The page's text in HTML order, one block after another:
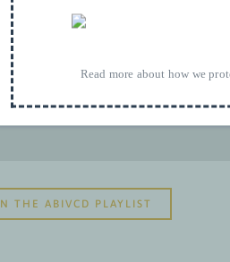
I ACCEPT
THE ABIVCD PLAYLIST
Read more about how we